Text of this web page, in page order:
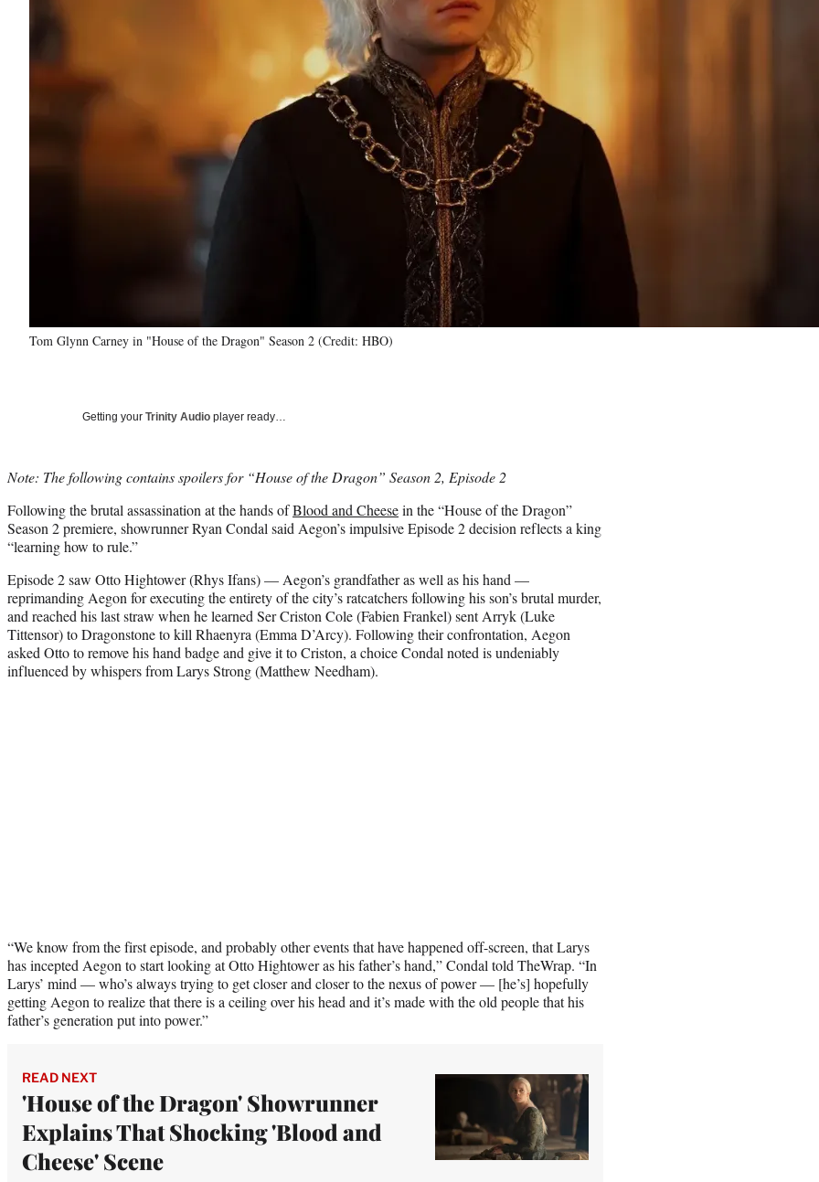
Tom Glynn Carney in "House of the Dragon" Season 2 (Credit: HBO)
Getting your Trinity Audio player ready…
Note: The following contains spoilers for “House of the Dragon” Season 2, Episode 2
Following the brutal assassination at the hands ofBlood and Cheesein the “House of the Dragon”
Season 2 premiere, showrunner Ryan Condal said Aegon’s impulsive Episode 2 decision reflects a king
“learning how to rule.”
Episode 2 saw Otto Hightower (Rhys Ifans) — Aegon’s grandfather as well as his hand —
reprimanding Aegon for executing the entirety of the city’s ratcatchers following his son’s brutal murder,
and reached his last straw when he learned Ser Criston Cole (Fabien Frankel) sent Arryk (Luke
Tittensor) to Dragonstone to kill Rhaenyra (Emma D’Arcy). Following their confrontation, Aegon
asked Otto to remove his hand badge and give it to Criston, a choice Condal noted is undeniably
influenced by whispers from Larys Strong (Matthew Needham).
“We know from the first episode, and probably other events that have happened off-screen, that Larys
has incepted Aegon to start looking at Otto Hightower as his father’s hand,” Condal told TheWrap. “In
Larys’ mind — who’s always trying to get closer and closer to the nexus of power — [he’s] hopefully
getting Aegon to realize that there is a ceiling over his head and it’s made with the old people that his
father’s generation put into power.”
READ NEXT
'House of the Dragon' Showrunner
Explains That Shocking 'Blood and
Cheese' Scene